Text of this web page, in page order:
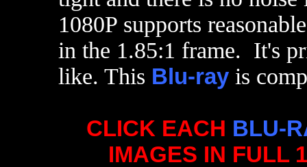
1080P supports
in the 1.85:1 frame. It's
like. This Blu-ray is
CLICK EACH BLU-
IMAGES IN FULL